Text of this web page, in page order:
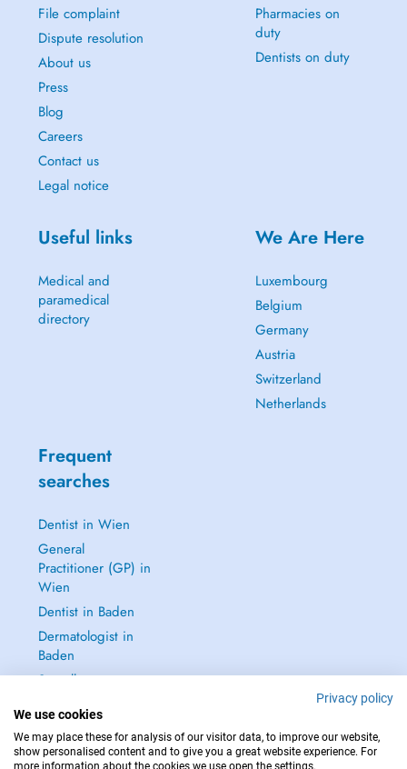
File complaint
Dispute resolution
About us
Press
Blog
Careers
Contact us
Legal notice
Pharmacies on
duty
Dentists on duty
Useful links
Medical and
paramedical
directory
We Are Here
Luxembourg
Belgium
Germany
Austria
Switzerland
Netherlands
Frequent
searches
Dentist in Wien
General
Practitioner (GP) in
Wien
Dentist in Baden
Dermatologist in
Baden
See all →
Privacy policy
We use cookies
We may place these for analysis of our visitor data, to improve our website,
show personalised content and to give you a great website experience. For
more information about the cookies we use open the settings.